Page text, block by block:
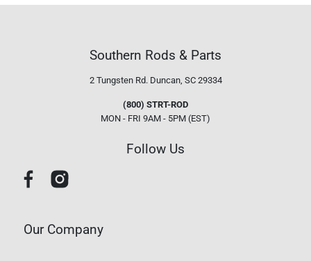
Southern Rods & Parts
2 Tungsten Rd. Duncan, SC 29334
(800) STRT-ROD
MON - FRI 9AM - 5PM (EST)
Follow Us
Our Company